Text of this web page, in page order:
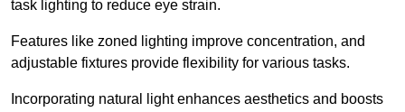
task lighting to reduce eye strain.
Features like zoned lighting improve concentration, and
adjustable fixtures provide flexibility for various tasks.
Incorporating natural light enhances aesthetics and boosts